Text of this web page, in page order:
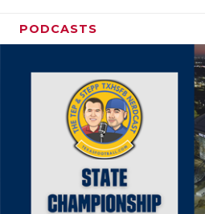
PODCASTS